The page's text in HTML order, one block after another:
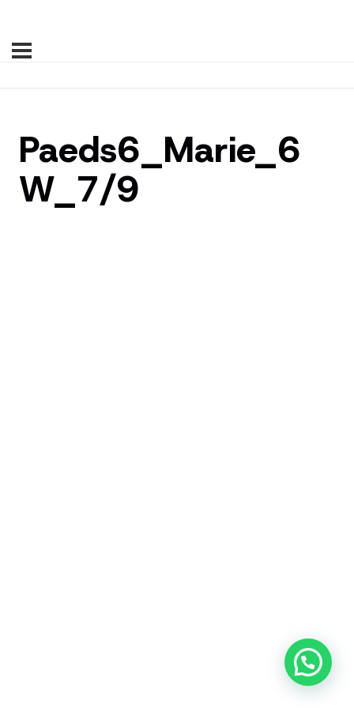
Paeds6_Marie_6
W_7/9